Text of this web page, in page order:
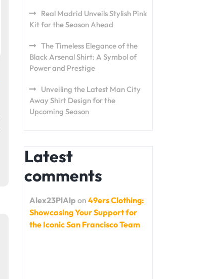
Real Madrid Unveils Stylish Pink
Kit for the Season Ahead
The Timeless Elegance of the
Black Arsenal Shirt: A Symbol of
Power and Prestige
Unveiling the Latest Man City
Away Shirt Design for the
Upcoming Season
Latest
comments
Alex23PlAlp on 49ers Clothing:
Showcasing Your Support for
the Iconic San Francisco Team